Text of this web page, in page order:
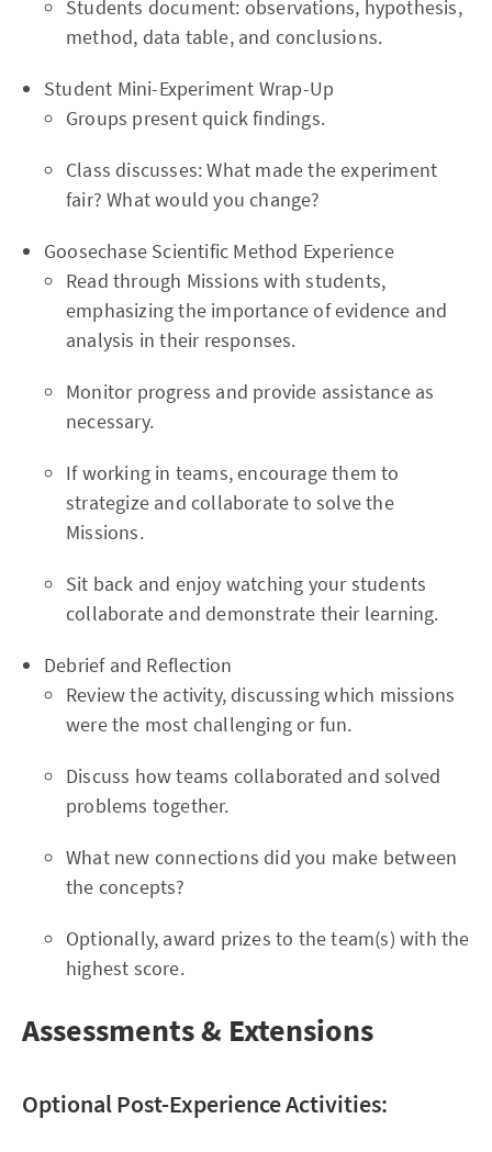
Students document: observations, hypothesis,
method, data table, and conclusions.
Student Mini-Experiment Wrap-Up
Groups present quick findings.
Class discusses: What made the experiment
fair? What would you change?
Goosechase Scientific Method Experience
Read through Missions with students,
emphasizing the importance of evidence and
analysis in their responses.
Monitor progress and provide assistance as
necessary.
If working in teams, encourage them to
strategize and collaborate to solve the
Missions.
Sit back and enjoy watching your students
collaborate and demonstrate their learning.
Debrief and Reflection
Review the activity, discussing which missions
were the most challenging or fun.
Discuss how teams collaborated and solved
problems together.
What new connections did you make between
the concepts?
Optionally, award prizes to the team(s) with the
highest score.
Assessments & Extensions
Optional Post-Experience Activities: